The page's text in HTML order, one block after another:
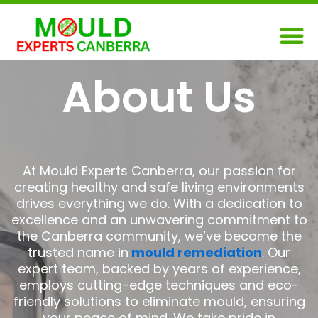
Skip
content
About Us
At Mould Experts Canberra, our passion for
creating healthy and safe living environments
drives everything we do. With a dedication to
excellence and an unwavering commitment to
the Canberra community, we’ve become the
trusted name in mould remediation. Our
expert team, backed by years of experience,
employs cutting-edge techniques and eco-
friendly solutions to eliminate mould, ensuring